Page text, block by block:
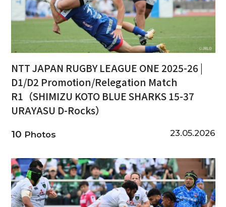
NTT JAPAN RUGBY LEAGUE ONE 2025-26 |
D1/D2 Promotion/Relegation Match
R1（SHIMIZU KOTO BLUE SHARKS 15-37
URAYASU D-Rocks）
10 Photos 23.05.2026